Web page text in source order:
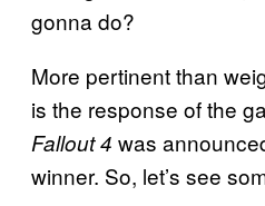
gonna do?
More pertinent than
is the response of the
Fallout 4 was
winner. So, let’s see